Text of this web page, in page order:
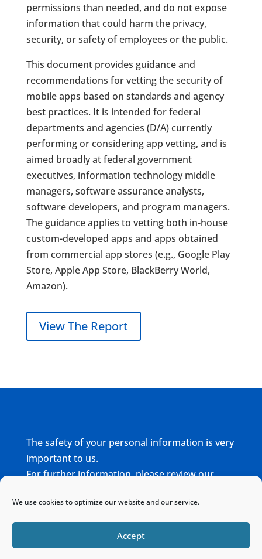
We use cookies to optimize our website and our service.
Accept
permissions than needed, and do not expose
information that could harm the privacy,
security, or safety of employees or the public.
This document provides guidance and
recommendations for vetting the security of
mobile apps based on standards and agency
best practices. It is intended for federal
departments and agencies (D/A) currently
performing or considering app vetting, and is
aimed broadly at federal government
executives, information technology middle
managers, software assurance analysts,
software developers, and program managers.
The guidance applies to vetting both in-house
custom-developed apps and apps obtained
from commercial app stores (e.g., Google Play
Store, Apple App Store, BlackBerry World,
Amazon).
View The Report
The safety of your personal information is very
important to us.
For further information, please review our
Home Sitemap Contact